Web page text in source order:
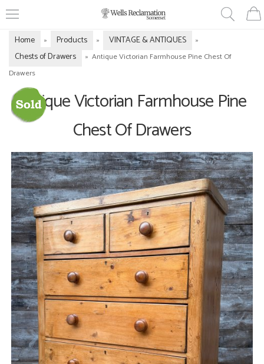
Home » Products » VINTAGE & ANTIQUES »
Chests of Drawers » Antique Victorian Farmhouse Pine Chest Of
Drawers
Antique Victorian Farmhouse Pine
Chest Of Drawers